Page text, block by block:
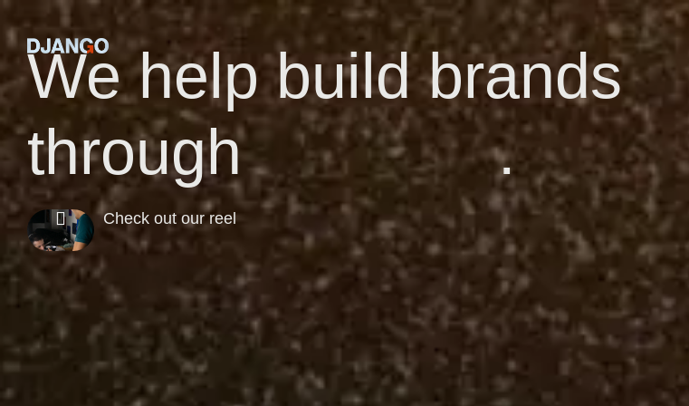
We help build brands
through
.
Check out our reel